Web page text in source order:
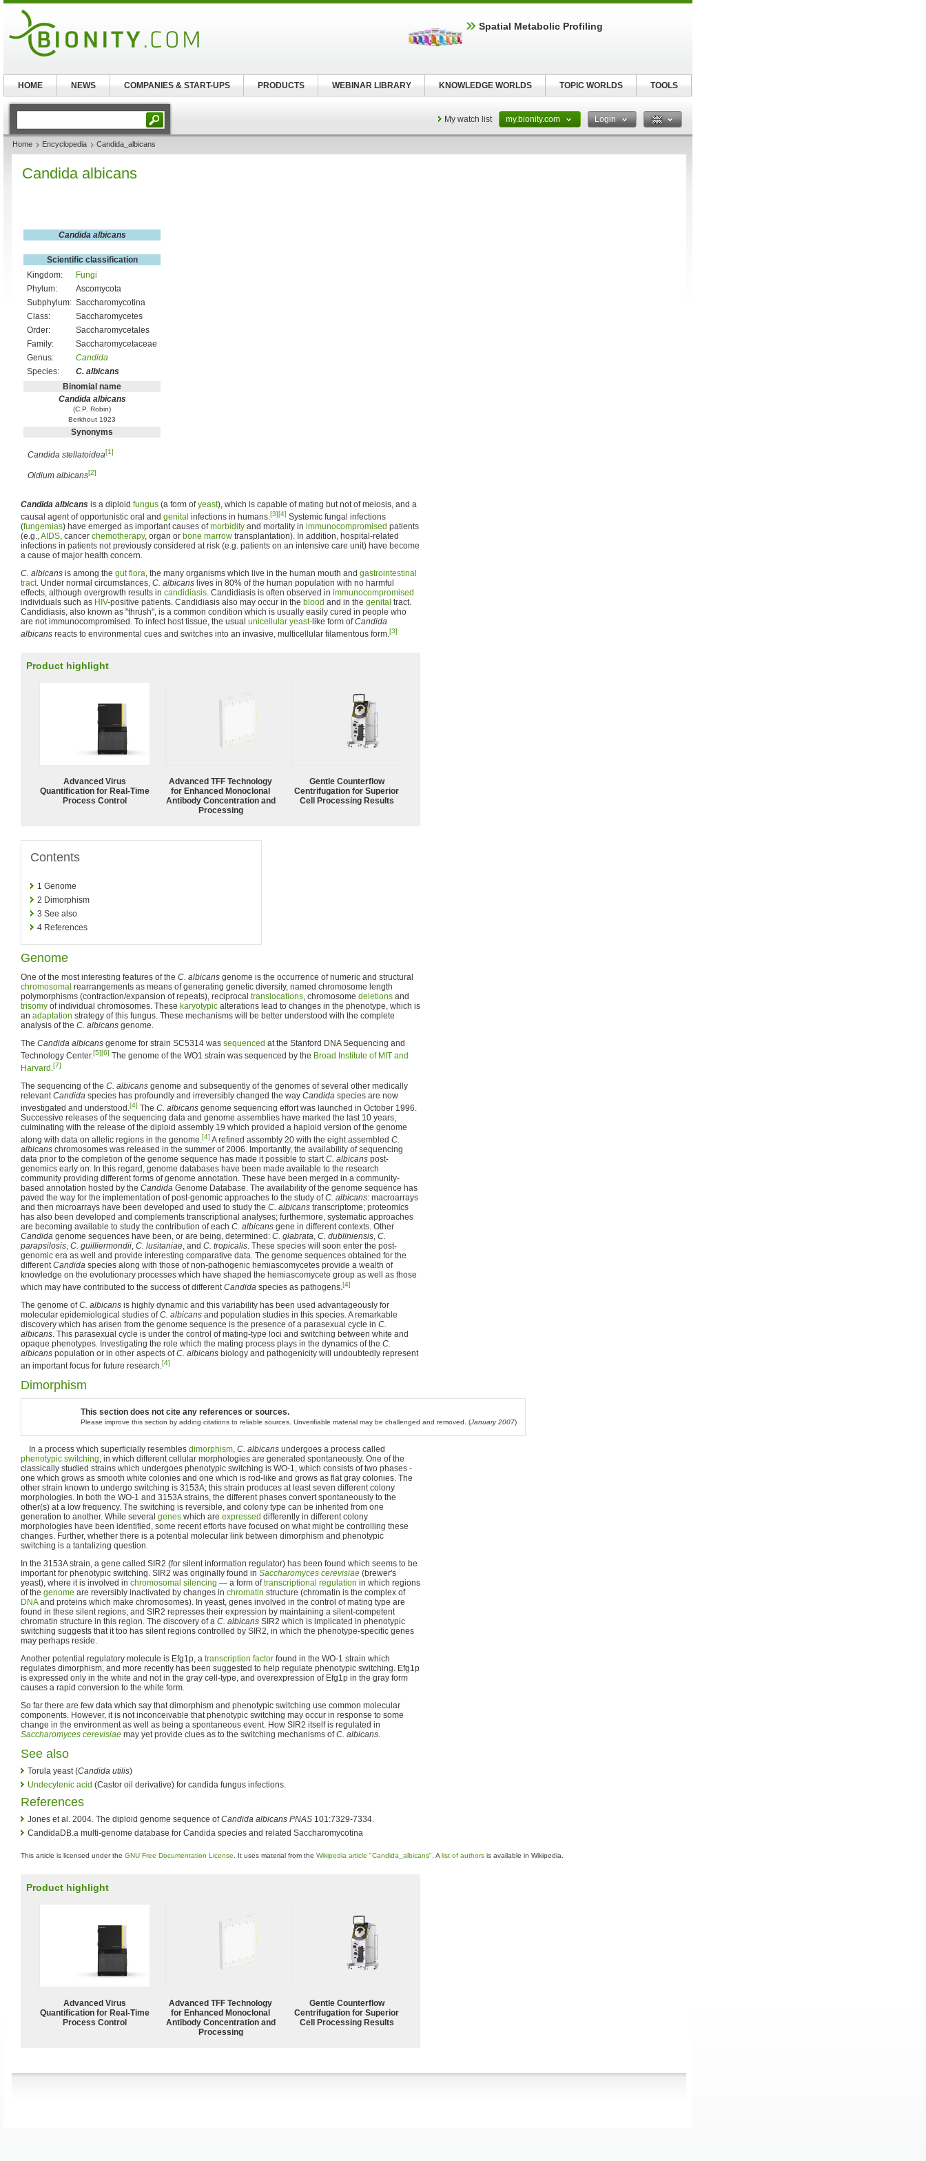
My watch list my.bionity.com Login
Home Encyclopedia Candida_albicans
Candida albicans
Candida albicans
Scientific classification
Kingdom:
Fungi
Phylum:
Ascomycota
Subphylum: Saccharomycotina
Class:
Saccharomycetes
Order:
Saccharomycetales
Family:
Saccharomycetaceae
Genus:
Candida
Species:
C. albicans
Binomial name
Candida albicans
(C.P. Robin)
Berkhout 1923
Synonyms
Candida stellatoidea[1]
Oidium albicans[2]
Candida albicans is a diploid fungus (a form ofyeast), which is capable of mating but not of meiosis, and a
causal agent of opportunistic oral and genital infections in humans.[3][4] Systemic fungal infections
(fungemias) have emerged as important causes ofmorbidity and mortality in immunocompromised patients
(e.g.,AIDS, cancer chemotherapy, organ or bone marrow transplantation). In addition, hospital-related
infections in patients not previously considered at risk (e.g. patients on an intensive care unit) have become
a cause of major health concern.
C. albicans is among the gut flora, the many organisms which live in the human mouth and gastrointestinal
tract. Under normal circumstances, C. albicans lives in 80% of the human population with no harmful
effects, although overgrowth results in candidiasis. Candidiasis is often observed in immunocompromised
individuals such as HIV-positive patients. Candidiasis also may occur in the blood and in the genital tract.
Candidiasis, also known as "thrush", is a common condition which is usually easily cured in people who
are not immunocompromised. To infect host tissue, the usual unicellular yeast-like form ofCandida
albicans reacts to environmental cues and switches into an invasive, multicellular filamentous form.[3]
Product highlight
Advanced Virus
Quantification for Real-Time
Process Control
Advanced TFF Technology
for Enhanced Monoclonal
Antibody Concentration and
Processing
Gentle Counterflow
Centrifugation for Superior
Cell Processing Results
Contents
1 Genome
2 Dimorphism
3 See also
4 References
Genome
One of the most interesting features of the C. albicans genome is the occurrence of numeric and structural
chromosomal rearrangements as means of generating genetic diversity, named chromosome length
polymorphisms (contraction/expansion of repeats), reciprocal translocations, chromosome deletions and
trisomy of individual chromosomes. These karyotypic alterations lead to changes in the phenotype, which is
an adaptation strategy of this fungus. These mechanisms will be better understood with the complete
analysis of the C. albicans genome.
The Candida albicans genome for strain SC5314 was sequenced at the Stanford DNA Sequencing and
Technology Center.[5][6] The genome of the WO1 strain was sequenced by the Broad Institute of MIT and
Harvard .[7]
The sequencing of the C. albicans genome and subsequently of the genomes of several other medically
relevantCandida species has profoundly and irreversibly changed the way Candida species are now
investigated and understood.[4] The C. albicans genome sequencing effort was launched in October 1996.
Successive releases of the sequencing data and genome assemblies have marked the last 10 years,
culminating with the release of the diploid assembly 19 which provided a haploid version of the genome
along with data on allelic regions in the genome.[4] A refined assembly 20 with the eight assembled C.
albicans chromosomes was released in the summer of 2006. Importantly, the availability of sequencing
data prior to the completion of the genome sequence has made it possible to startC. albicans post-
genomics early on. In this regard, genome databases have been made available to the research
community providing different forms of genome annotation. These have been merged in a community-
based annotation hosted by the Candida Genome Database. The availability of the genome sequence has
paved the way for the implementation of post-genomic approaches to the study ofC. albicans: macroarrays
and then microarrays have been developed and used to study the C. albicans transcriptome; proteomics
has also been developed and complements transcriptional analyses; furthermore, systematic approaches
are becoming available to study the contribution of each C. albicans gene in different contexts. Other
Candida genome sequences have been, or are being, determined: C. glabrata, C. dubliniensis, C.
parapsilosis, C. guilliermondii, C. lusitaniae, and C. tropicalis. These species will soon enter the post-
genomic era as well and provide interesting comparative data. The genome sequences obtained for the
differentCandida species along with those of non-pathogenic hemiascomycetes provide a wealth of
knowledge on the evolutionary processes which have shaped the hemiascomycete group as well as those
which may have contributed to the success of differentCandida species as pathogens.[4]
The genome ofC. albicans is highly dynamic and this variability has been used advantageously for
molecular epidemiological studies ofC. albicans and population studies in this species. A remarkable
discovery which has arisen from the genome sequence is the presence of a parasexual cycle in C.
albicans. This parasexual cycle is under the control of mating-type loci and switching between white and
opaque phenotypes. Investigating the role which the mating process plays in the dynamics of the C.
albicans population or in other aspects ofC. albicans biology and pathogenicity will undoubtedly represent
an important focus for future research.[4]
Dimorphism
This section does not cite any references or sources.
Please improve this section by adding citations to reliable sources. Unverifiable material may be challenged and removed. (January 2007)
In a process which superficially resembles dimorphism, C. albicans undergoes a process called
phenotypic switching, in which different cellular morphologies are generated spontaneously. One of the
classically studied strains which undergoes phenotypic switching is WO-1, which consists of two phases -
one which grows as smooth white colonies and one which is rod-like and grows as flat gray colonies. The
other strain known to undergo switching is 3153A; this strain produces at least seven different colony
morphologies. In both the WO-1 and 3153A strains, the different phases convert spontaneously to the
other(s) at a low frequency. The switching is reversible, and colony type can be inherited from one
generation to another. While several genes which are expressed differently in different colony
morphologies have been identified, some recent efforts have focused on what might be controlling these
changes. Further, whether there is a potential molecular link between dimorphism and phenotypic
switching is a tantalizing question.
In the 3153A strain, a gene called SIR2 (for silent information regulator) has been found which seems to be
important for phenotypic switching. SIR2 was originally found in Saccharomyces cerevisiae (brewer's
yeast), where it is involved in chromosomal silencing — a form oftranscriptional regulation in which regions
of the genome are reversibly inactivated by changes in chromatin structure (chromatin is the complex of
DNAand proteins which make chromosomes). In yeast, genes involved in the control of mating type are
found in these silent regions, and SIR2 represses their expression by maintaining a silent-competent
chromatin structure in this region. The discovery of a C. albicans SIR2 which is implicated in phenotypic
switching suggests that it too has silent regions controlled by SIR2, in which the phenotype-specific genes
may perhaps reside.
Another potential regulatory molecule is Efg1p, a transcription factor found in the WO-1 strain which
regulates dimorphism, and more recently has been suggested to help regulate phenotypic switching. Efg1p
is expressed only in the white and not in the gray cell-type, and overexpression of Efg1p in the gray form
causes a rapid conversion to the white form.
So far there are few data which say that dimorphism and phenotypic switching use common molecular
components. However, it is not inconceivable that phenotypic switching may occur in response to some
change in the environment as well as being a spontaneous event. How SIR2 itself is regulated in
Saccharomyces cerevisiae may yet provide clues as to the switching mechanisms ofC. albicans.
See also
Torula yeast (Candida utilis)
Undecylenic acid (Castor oil derivative) for candida fungus infections.
References
Jones et al. 2004. The diploid genome sequence ofCandida albicans PNAS 101:7329-7334.
CandidaDB.a multi-genome database for Candida species and related Saccharomycotina
This article is licensed under the GNU Free Documentation License . It uses material from the Wikipedia article "Candida_albicans" . A list of authors is available in Wikipedia.
Product highlight
Advanced Virus
Quantification for Real-Time
Process Control
Advanced TFF Technology
for Enhanced Monoclonal
Antibody Concentration and
Processing
Gentle Counterflow
Centrifugation for Superior
Cell Processing Results
Spatial Metabolic Profiling
HOME NEWS COMPANIES & START-UPS PRODUCTS WEBINAR LIBRARY KNOWLEDGE WORLDS TOPIC WORLDS TOOLS